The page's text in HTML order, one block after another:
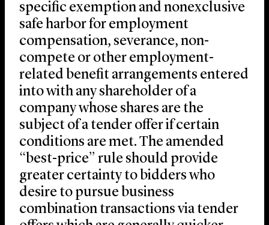
specific exemption and nonexclusive
safe harbor for employment
compensation, severance, non-
compete or other employment-
related benefit arrangements entered
into with any shareholder of a
company whose shares are the
subject of a tender offer if certain
conditions are met. The amended
“best-price” rule should provide
greater certainty to bidders who
desire to pursue business
combination transactions via tender